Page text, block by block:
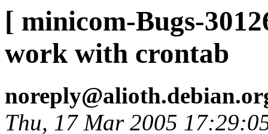
[ minicom-Bugs-
work with crontab
Thu, 17 Mar 2005